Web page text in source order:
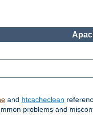
and htcacheclean
problems and